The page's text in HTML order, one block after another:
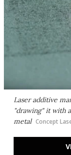
Laser additive
"drawing" it with
metal Concept